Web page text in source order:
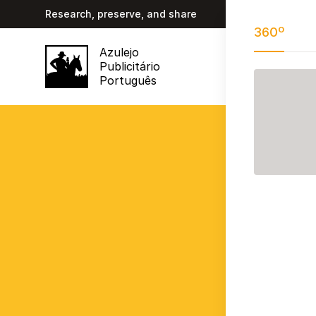
Research, preserve, and share
Azulejo
Publicitário
Português
360º